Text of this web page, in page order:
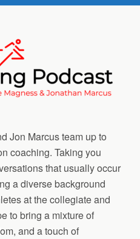
Jon Marcus team up to
coaching. Taking you
that usually occur
a diverse background
at the collegiate and
to bring a mixture of
and a touch of